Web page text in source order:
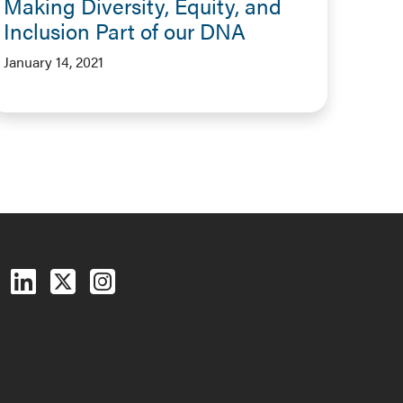
Inclusion Part of our DNA
January 14, 2021
us on Facebook
Follow us on LinkedIn
Follow us on X (Twitter)
See us on Instagram